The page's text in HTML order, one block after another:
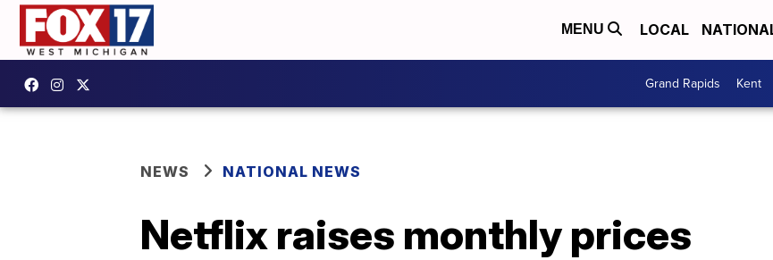
MENU LOCAL
Grand Rapids Kent
NEWS NATIONAL NEWS
Netflix raises monthly prices